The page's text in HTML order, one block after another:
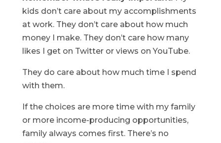
kids don’t care about my accomplishments
at work. They don’t care about how much
money I make. They don’t care how many
likes I get on Twitter or views on YouTube.
They do care about how much time I spend
with them.
If the choices are more time with my family
or more income-producing opportunities,
family always comes first. There’s no